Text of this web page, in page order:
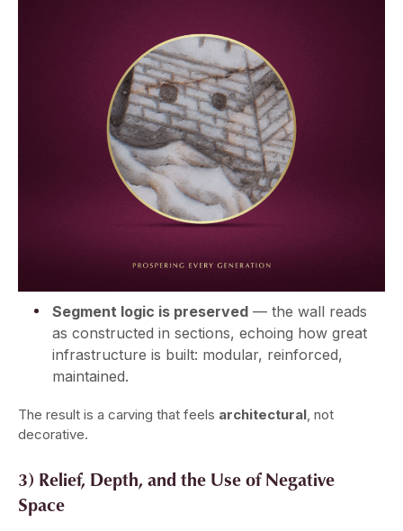
Segment logic is preserved — the wall reads
as constructed in sections, echoing how great
infrastructure is built: modular, reinforced,
maintained.
The result is a carving that feels architectural, not
decorative.
3) Relief, Depth, and the Use of Negative
Space